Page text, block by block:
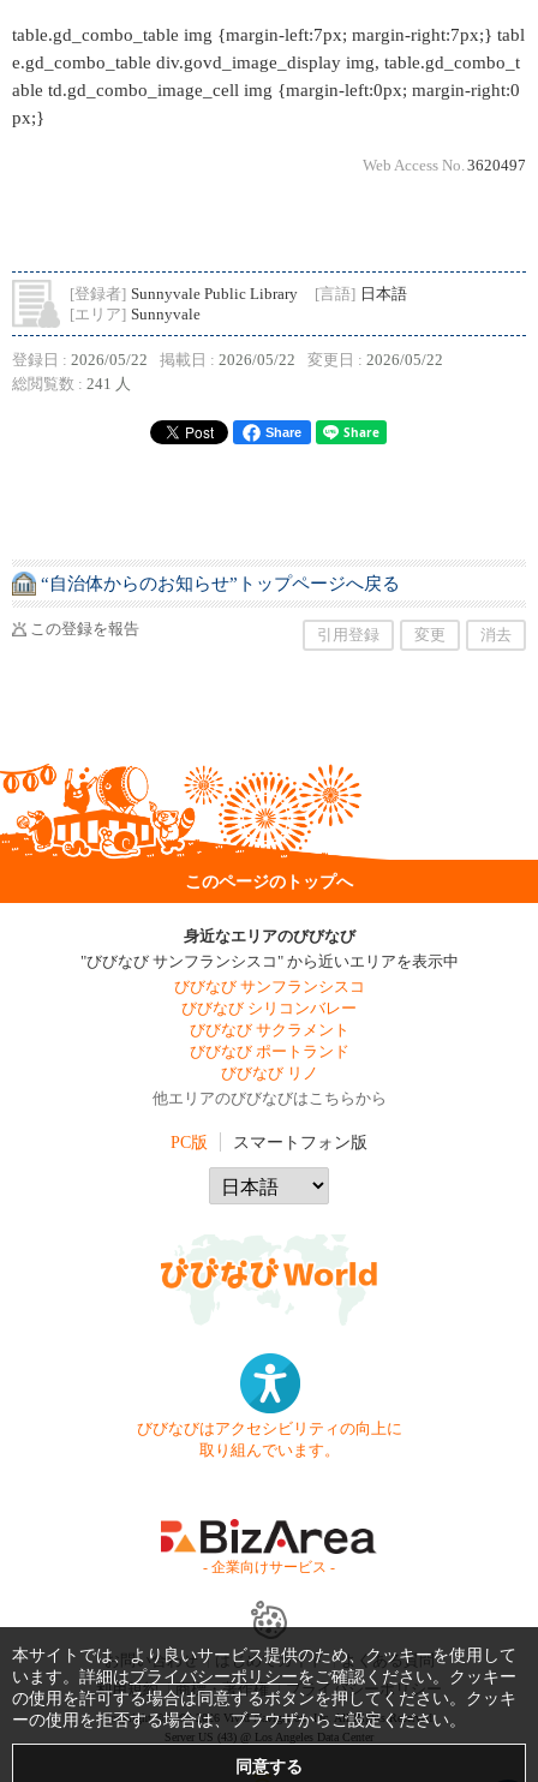
table.gd_combo_table img {margin-left:7px; margin-right:7px;} tabl
e.gd_combo_table div.govd_image_display img, table.gd_combo_t
able td.gd_combo_image_cell img {margin-left:0px; margin-right:0
px;}
Web Access No. 3620497
[登録者] Sunnyvale Public Library [言語] 日本語
[エリア] Sunnyvale
登録日 : 2026/05/22 掲載日 : 2026/05/22 変更日 : 2026/05/22
総閲覧数 : 241 人
Share
“自治体からのお知らせ”トップページへ戻る
この登録を報告 引用登録 変更 消去
このページのトップへ
身近なエリアのびびなび
"びびなび サンフランシスコ" から近いエリアを表示中
びびなび サンフランシスコ
びびなび シリコンバレー
びびなび サクラメント
びびなび ポートランド
びびなび リノ
他エリアのびびなびはこちらから
PC版 スマートフォン版
びびなびはアクセシビリティの向上に
取り組んでいます。
- 企業向けサービス -
お問い合わせ はじめてガイド
よくある質問
利用規約
商標・著作権 プライバシーポリシー
Copyright © 1999-2026 Vivid Navigation, Inc. All Rights Reserved.
Server US (43) @ Los Angeles Data Center
本サイトでは、より良いサービス提供のため、クッキーを使用して
います。詳細はプライバシーポリシーをご確認ください。クッキー
の使用を許可する場合は同意するボタンを押してください。クッキ
ーの使用を拒否する場合は、ブラウザからご設定ください。